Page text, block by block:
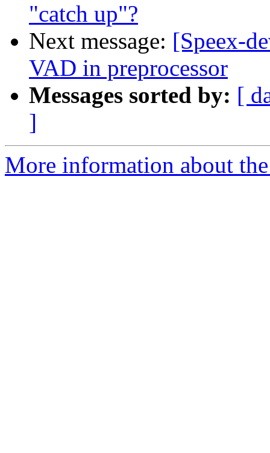
"catch up"?
Next message: [Speex-
VAD in preprocessor
Messages sorted by: [
]
More information about